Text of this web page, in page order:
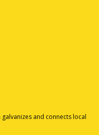
and connects local